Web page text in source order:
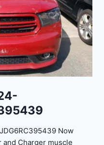
Now
Charger muscle